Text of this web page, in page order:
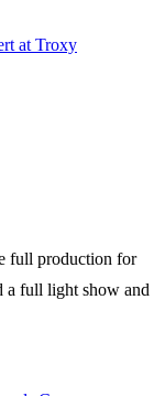
full production for
a full light show and